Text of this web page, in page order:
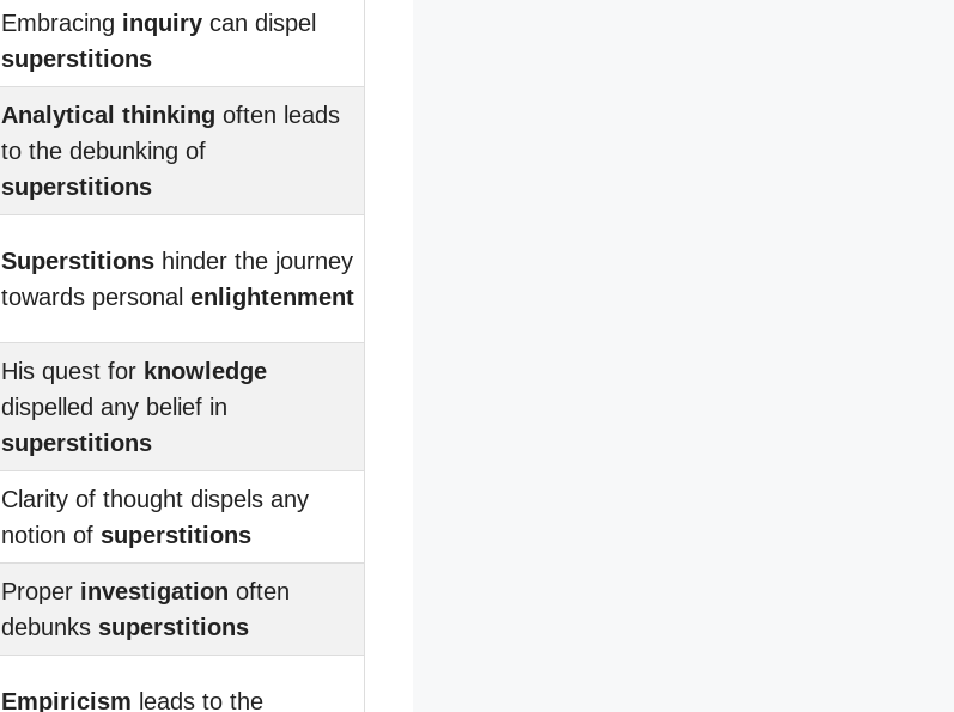
Embracing inquiry can dispel
superstitions
Analytical thinking often leads
to the debunking of
superstitions
Superstitions hinder the journey
towards personal enlightenment
His quest for knowledge
dispelled any belief in
superstitions
Clarity of thought dispels any
notion of superstitions
Proper investigation often
debunks superstitions
Empiricism leads to the